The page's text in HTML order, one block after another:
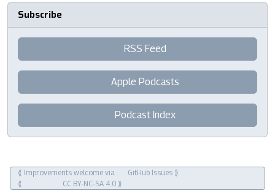
Subscribe
RSS Feed
Apple Podcasts
Podcast Index
⟪ Improvements welcome via GitHub Issues ⟫
⟪
CC BY-NC-SA 4.0 ⟫